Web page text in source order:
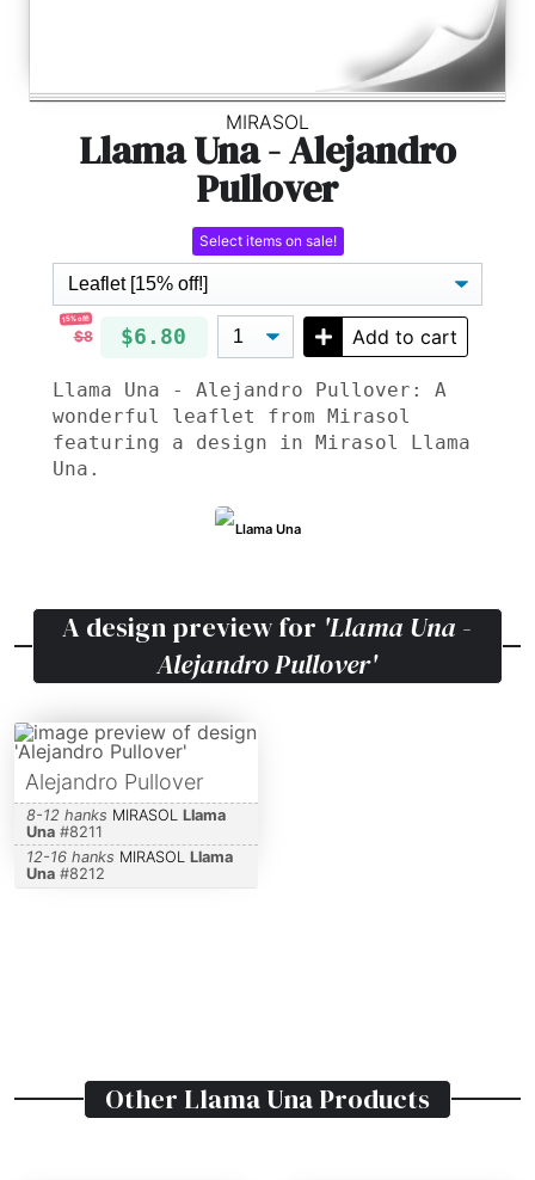
MIRASOL
Llama Una - Alejandro
Pullover
Select items on sale!
15% off!
$8 $6.80 Add to cart
Llama Una - Alejandro Pullover: A
wonderful leaflet from Mirasol
featuring a design in Mirasol Llama
Una.
Llama Una
A design preview for 'Llama Una -
Alejandro Pullover'
Alejandro Pullover
8-12 hanks MIRASOL Llama
Una#8211
12-16 hanks MIRASOL Llama
Una#8212
Other Llama UnaProducts